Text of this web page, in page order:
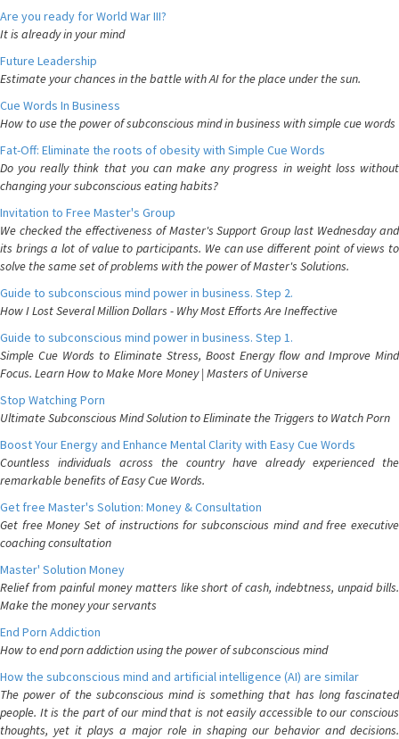
Are you ready for World War III?
It is already in your mind
Future Leadership
Estimate your chances in the battle with AI for the place under the sun.
Cue Words In Business
How to use the power of subconscious mind in business with simple cue words
Fat-Off: Eliminate the roots of obesity with Simple Cue Words
Do you really think that you can make any progress in weight loss without
changing your subconscious eating habits?
Invitation to Free Master's Group
We checked the effectiveness of Master's Support Group last Wednesday and
its brings a lot of value to participants. We can use different point of views to
solve the same set of problems with the power of Master's Solutions.
Guide to subconscious mind power in business. Step 2.
How I Lost Several Million Dollars - Why Most Efforts Are Ineffective
Guide to subconscious mind power in business. Step 1.
Simple Cue Words to Eliminate Stress, Boost Energy flow and Improve Mind
Focus. Learn How to Make More Money | Masters of Universe
Stop Watching Porn
Ultimate Subconscious Mind Solution to Eliminate the Triggers to Watch Porn
Boost Your Energy and Enhance Mental Clarity with Easy Cue Words
Countless individuals across the country have already experienced the
remarkable benefits of Easy Cue Words.
Get free Master's Solution: Money & Consultation
Get free Money Set of instructions for subconscious mind and free executive
coaching consultation
Master' Solution Money
Relief from painful money matters like short of cash, indebtness, unpaid bills.
Make the money your servants
End Porn Addiction
How to end porn addiction using the power of subconscious mind
How the subconscious mind and artificial intelligence (AI) are similar
The power of the subconscious mind is something that has long fascinated
people. It is the part of our mind that is not easily accessible to our conscious
thoughts, yet it plays a major role in shaping our behavior and decisions.